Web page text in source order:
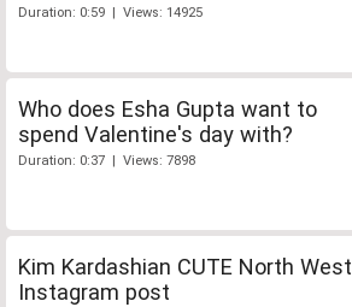
Duration: 0:59 | Views: 14925
Who does Esha Gupta want to
spend Valentine's day with?
Duration: 0:37 | Views: 7898
Kim Kardashian CUTE North West
Instagram post